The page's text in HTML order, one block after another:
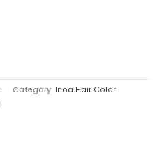
Category: Inoa Hair Color